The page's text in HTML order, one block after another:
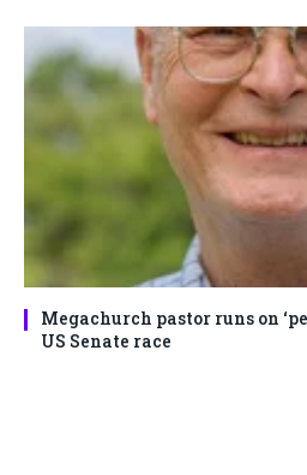
Megachurch pastor runs on
US Senate race